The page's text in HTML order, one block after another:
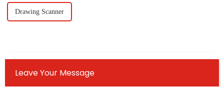
Drawing Scanner
Leave Your Message